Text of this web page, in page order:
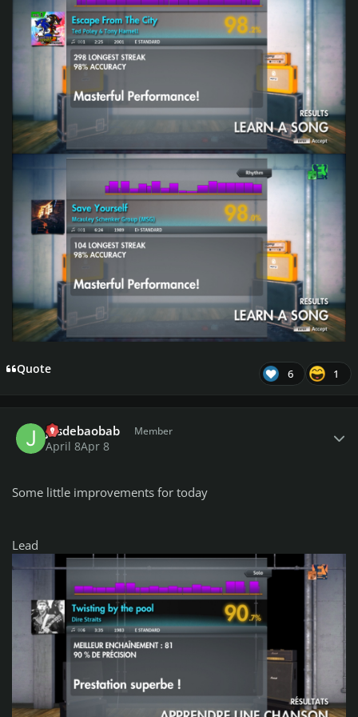
Quote 6 1
jusdebaobab Member
April 8Apr 8
Some little improvements for today
Lead